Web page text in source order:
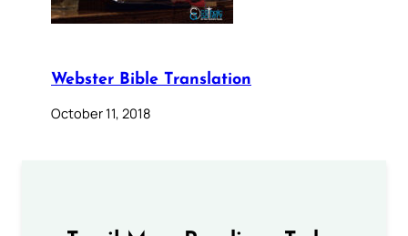
Webster Bible Translation
October 11, 2018